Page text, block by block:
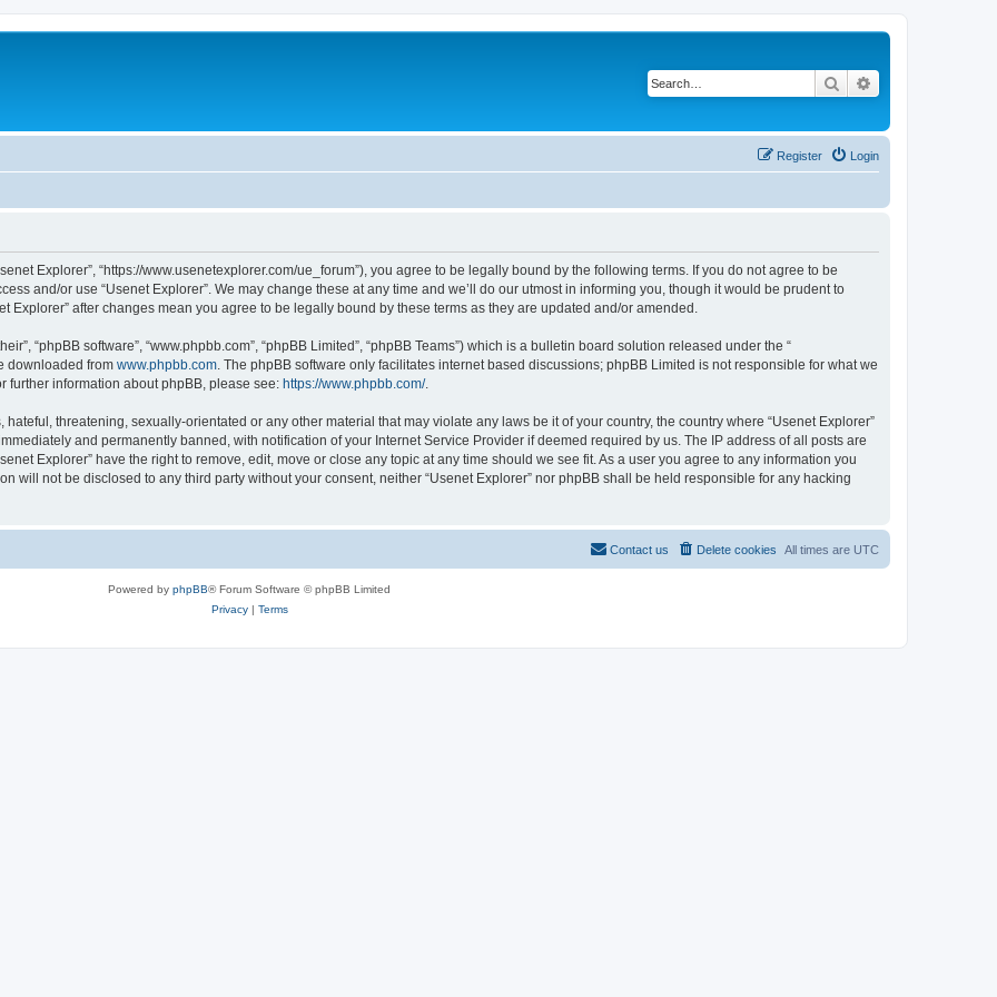
Search
Login
Register
Explorer”, “https://www.usenetexplorer.com/ue_forum”), you agree to be legally bound by the following terms. If you do not agree to be
and/or use “Usenet Explorer”. We may change these at any time and we’ll do our utmost in informing you, though it would be prudent to
Explorer” after changes mean you agree to be legally bound by these terms as they are updated and/or amended.
“phpBB software”, “www.phpbb.com”, “phpBB Limited”, “phpBB Teams”) which is a bulletin board solution released under the “
downloaded from www.phpbb.com . The phpBB software only facilitates internet based discussions; phpBB Limited is not responsible for what we
further information about phpBB, please see: https://www.phpbb.com/.
threatening, sexually-orientated or any other material that may violate any laws be it of your country, the country where “Usenet Explorer”
and permanently banned, with notification of your Internet Service Provider if deemed required by us. The IP address of all posts are
Explorer” have the right to remove, edit, move or close any topic at any time should we see fit. As a user you agree to any information you
will not be disclosed to any third party without your consent, neither “Usenet Explorer” nor phpBB shall be held responsible for any hacking
All times are UTC
Delete cookies
Contact us
Powered by phpBB® Forum Software © phpBB Limited
Privacy| Terms